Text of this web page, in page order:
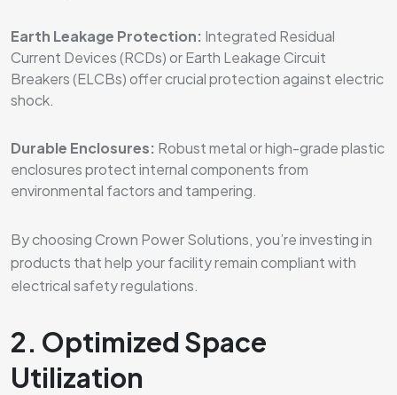
Earth Leakage Protection: Integrated Residual
Current Devices (RCDs) or Earth Leakage Circuit
Breakers (ELCBs) offer crucial protection against electric
shock.
Durable Enclosures: Robust metal or high-grade plastic
enclosures protect internal components from
environmental factors and tampering.
By choosing Crown Power Solutions, you’re investing in
products that help your facility remain compliant with
electrical safety regulations.
2. Optimized Space
Utilization